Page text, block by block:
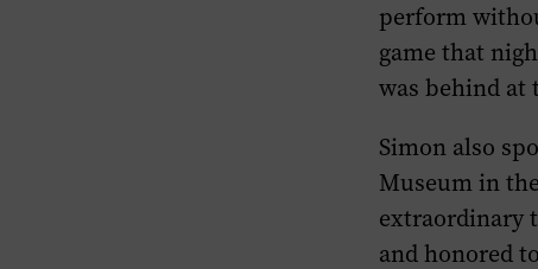
perform
game that
was behind at
Simon also
Museum in
extraordinary
and honored